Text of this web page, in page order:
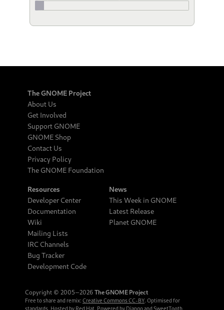
The GNOME Project
About Us
Get Involved
Support GNOME
GNOME Shop
Contact Us
Privacy Policy
The GNOME Foundation
Resources
Developer Center
Documentation
Wiki
Mailing Lists
IRC Channels
Bug Tracker
Development Code
News
This Week in GNOME
Latest Release
Planet GNOME
Copyright © 2005‒2026 The GNOME Project
Free to share and remix: Creative Commons CC-BY. Optimised for
standards. Hosted by Red Hat. Powered by Djangoand SweetTooth